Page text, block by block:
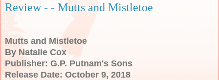
Review - - Mutts and Mistletoe
Mutts and Mistletoe
By Natalie Cox
Publisher: G.P. Putnam's Sons
Release Date: October 9, 2018